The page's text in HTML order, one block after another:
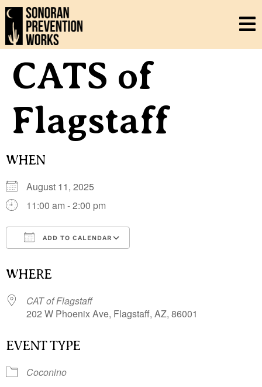
CATS of
Flagstaff
WHEN
August 11, 2025
11:00 am - 2:00 pm
ADD TO CALENDAR
WHERE
CAT of Flagstaff
202 W Phoenix Ave, Flagstaff, AZ, 86001
EVENT TYPE
Coconino